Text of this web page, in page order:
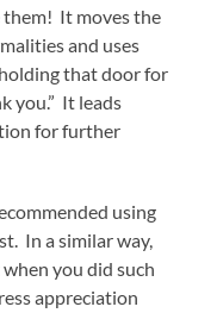
them! It moves the
and uses
that door for
you.” It leads
for further
using
In a similar way,
you did such
appreciation